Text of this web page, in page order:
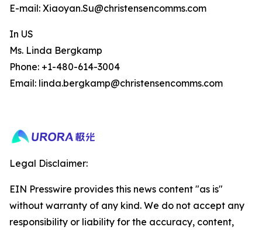
E-mail: Xiaoyan.Su@christensencomms.com
In US
Ms. Linda Bergkamp
Phone: +1-480-614-3004
Email: linda.bergkamp@christensencomms.com
Legal Disclaimer:
EIN Presswire provides this news content "as is"
without warranty of any kind. We do not accept any
responsibility or liability for the accuracy, content,